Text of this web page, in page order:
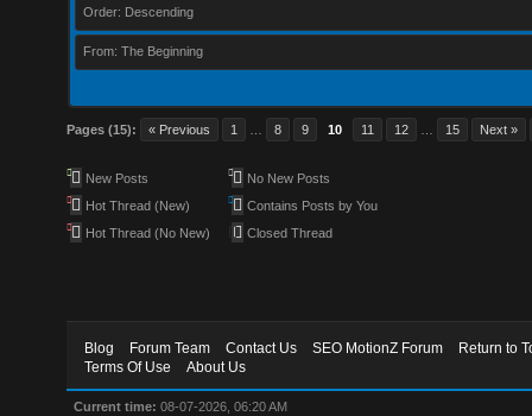
Order: Descending
From: The Beginning
Pages (15): « Previous 1 8 9 10 11 12 15 Next »
New Posts
Hot Thread (New)
Hot Thread (No New)
No New Posts
Contains Posts by You
Closed Thread
Blog Forum Team Contact Us SEO MotionZ Forum
Return to
Terms Of Use
About Us
Current time: 08-07-2026, 06:20 AM